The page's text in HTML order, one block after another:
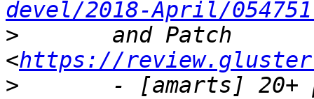
devel/2018-April/
>
       and Patch
<https://
>
- [amarts] 20+